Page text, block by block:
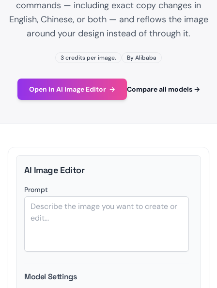
commands — including exact copy changes in
English, Chinese, or both — and reflows the image
around your design instead of through it.
3 credits per image. By Alibaba
Open in AI Image Editor → Compare all models →
AI Image Editor
Prompt
Model Settings